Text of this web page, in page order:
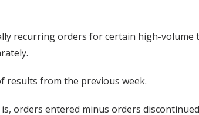
recurring orders for certain high-volume
results from the previous week.
orders entered minus orders